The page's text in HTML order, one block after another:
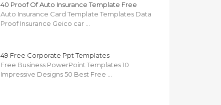
40 Proof Of Auto Insurance Template Free
Auto Insurance Card Template Templates Data
Proof Insurance Geico car …
49 Free Corporate Ppt Templates
Free Business PowerPoint Templates 10
Impressive Designs 50 Best Free …